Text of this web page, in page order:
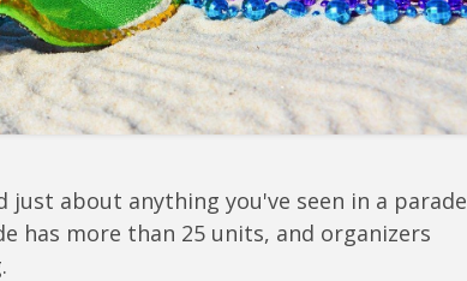
about anything you've seen in a parade
has more than 25 units, and organizers